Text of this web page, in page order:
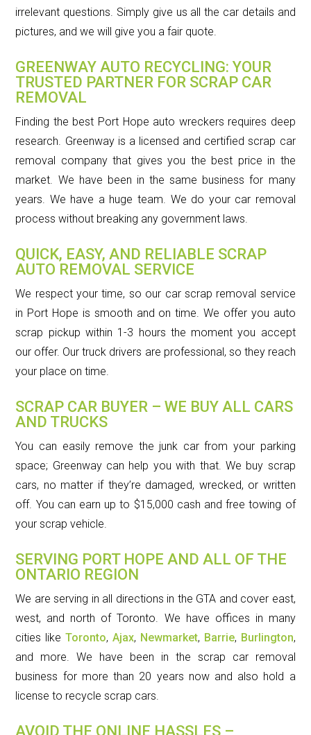
irrelevant questions. Simply give us all the car details and
pictures, and we will give you a fair quote.
GREENWAY AUTO RECYCLING: YOUR
TRUSTED PARTNER FOR SCRAP CAR
REMOVAL
Finding the best Port Hope auto wreckers requires deep
research. Greenway is a licensed and certified scrap car
removal company that gives you the best price in the
market. We have been in the same business for many
years. We have a huge team. We do your car removal
process without breaking any government laws.
QUICK, EASY, AND RELIABLE SCRAP
AUTO REMOVAL SERVICE
We respect your time, so our car scrap removal service
in Port Hope is smooth and on time. We offer you auto
scrap pickup within 1-3 hours the moment you accept
our offer. Our truck drivers are professional, so they reach
your place on time.
SCRAP CAR BUYER – WE BUY ALL CARS
AND TRUCKS
You can easily remove the junk car from your parking
space; Greenway can help you with that. We buy scrap
cars, no matter if they’re damaged, wrecked, or written
off. You can earn up to $15,000 cash and free towing of
your scrap vehicle.
SERVING PORT HOPE AND ALL OF THE
ONTARIO REGION
We are serving in all directions in the GTA and cover east,
west, and north of Toronto. We have offices in many
cities likeToronto,Ajax, Newmarket, Barrie, Burlington,
and more. We have been in the scrap car removal
business for more than 20 years now and also hold a
license to recycle scrap cars.
AVOID THE ONLINE HASSLES –